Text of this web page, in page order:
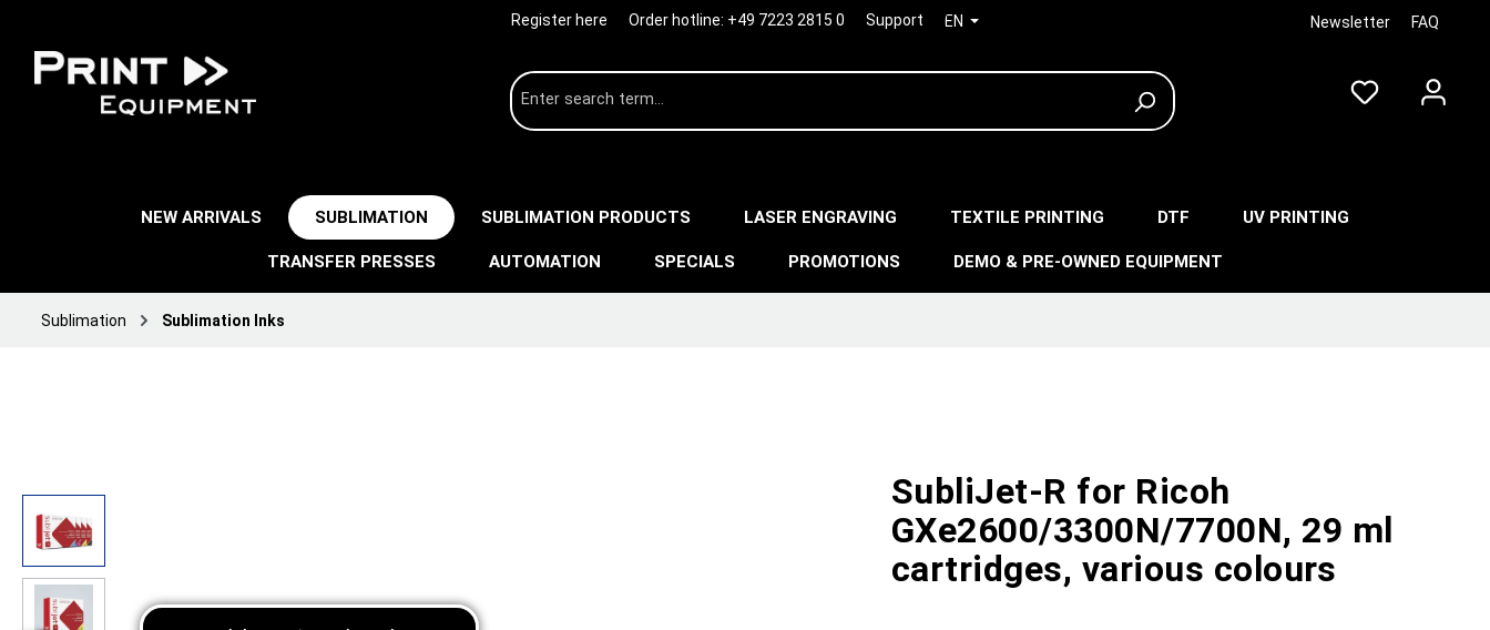
Register here Order hotline: +49 7223 2815 0 Support EN Newsletter FAQ
NEW ARRIVALS SUBLIMATION SUBLIMATION PRODUCTS LASER ENGRAVING TEXTILE PRINTING DTF UV PRINTING
TRANSFER PRESSES AUTOMATION SPECIALS PROMOTIONS DEMO & PRE-OWNED EQUIPMENT
Sublimation Sublimation Inks
SubliJet-R for Ricoh
GXe2600/3300N/7700N, 29 ml
cartridges, various colours